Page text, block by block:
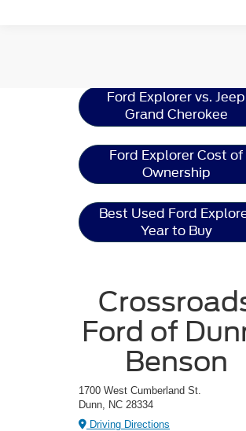
Ford Explorer vs. Jeep
Grand Cherokee
Ford Explorer Cost of
Ownership
Best Used Ford
Year to Buy
Ford of
Benson
1700 West Cumberland St.
Dunn, NC 28334
Driving Directions